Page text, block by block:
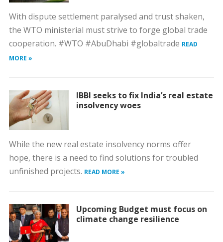
With dispute settlement paralysed and trust shaken,
the WTO ministerial must strive to forge global trade
cooperation. #WTO #AbuDhabi #globaltrade READ
MORE »
IBBI seeks to fix India’s real estate
insolvency woes
While the new real estate insolvency norms offer
hope, there is a need to find solutions for troubled
unfinished projects. READ MORE »
Upcoming Budget must focus on
climate change resilience